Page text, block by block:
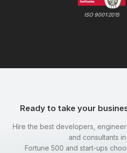
ISO 9001:2015
Ready to take your
Hire the best developers,
and consultants
Fortune 500 and start-ups